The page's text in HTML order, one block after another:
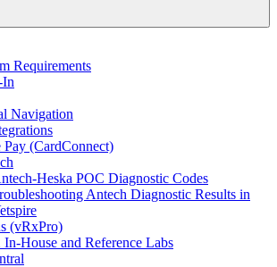
Requirements
In
Navigation
Pay (CardConnect)
Heska POC Diagnostic Codes
Antech Diagnostic Results in
(vRxPro)
House and Reference Labs